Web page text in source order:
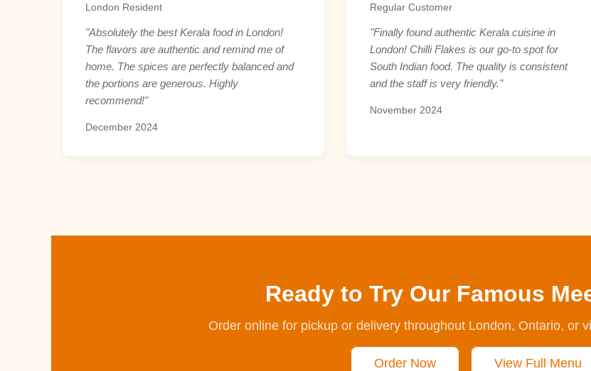
London Resident
"Absolutely the best Kerala food in London!
The flavors are authentic and remind me of
home. The spices are perfectly balanced and
the portions are generous. Highly
recommend!"
December 2024
Regular Customer
"Finally found authentic Kerala cuisine in
London! Chilli Flakes is our go-to spot for
South Indian food. The quality is consistent
and the staff is very friendly."
November 2024
Ready to Try Our Famous
Order online for pickup or delivery throughout London, Ontario, or
Order Now View Full Menu